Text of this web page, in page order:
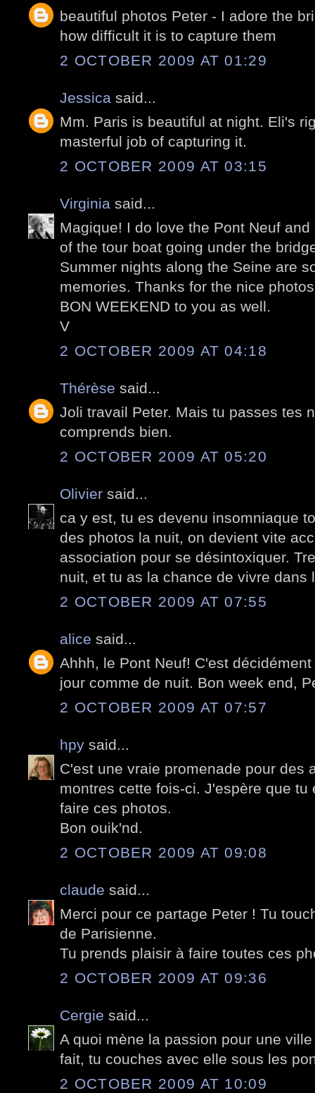
beautiful photos Peter - I adore the
how difficult it is to capture them
2 OCTOBER 2009 AT 01:29
Jessica said...
Mm. Paris is beautiful at night. Eli's
masterful job of capturing it.
2 OCTOBER 2009 AT 03:15
Virginia said...
Magique! I do love the Pont Neuf
of the tour boat going under the
Summer nights along the Seine are
memories. Thanks for the nice
BON WEEKEND to you as well.
V
2 OCTOBER 2009 AT 04:18
Thérèse said...
Joli travail Peter. Mais tu passes tes
comprends bien.
2 OCTOBER 2009 AT 05:20
Olivier said...
ca y est, tu es devenu insomniaque
des photos la nuit, on devient vite
association pour se désintoxiquer.
nuit, et tu as la chance de vivre dans
2 OCTOBER 2009 AT 07:55
alice said...
Ahhh, le Pont Neuf! C'est
jour comme de nuit. Bon week end,
2 OCTOBER 2009 AT 07:57
hpy said...
C'est une vraie promenade pour des
montres cette fois-ci. J'espère que tu
faire ces photos.
Bon ouik'nd.
2 OCTOBER 2009 AT 09:08
claude said...
Merci pour ce partage Peter ! Tu
de Parisienne.
Tu prends plaisir à faire toutes ces
2 OCTOBER 2009 AT 09:36
Cergie said...
A quoi mène la passion pour une
fait, tu couches avec elle sous les
2 OCTOBER 2009 AT 10:09